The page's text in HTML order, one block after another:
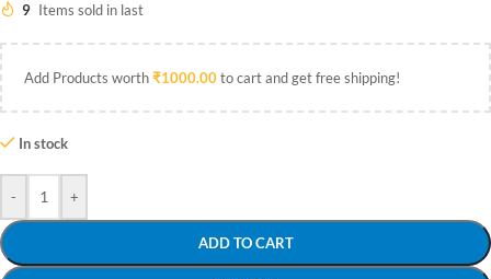
9 Items sold in last
Add Products worth₹1000.00to cart and get free shipping!
In stock
- +
ADD TO CART